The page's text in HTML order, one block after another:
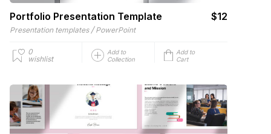
Portfolio Presentation Template $12
Presentation templates / PowerPoint
0
wishlist
Add to
Collection
Add to
Cart